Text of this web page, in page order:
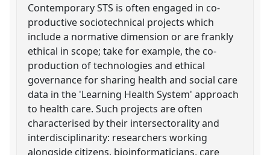
Contemporary STS is often engaged in co-
productive sociotechnical projects which
include a normative dimension or are frankly
ethical in scope; take for example, the co-
production of technologies and ethical
governance for sharing health and social care
data in the 'Learning Health System' approach
to health care. Such projects are often
characterised by their intersectorality and
interdisciplinarity: researchers working
alongside citizens, bioinformaticians, care